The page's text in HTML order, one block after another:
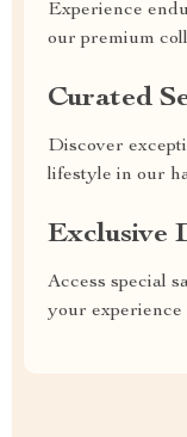
Experience
our premium
Curated
Discover
lifestyle in our
Exclusive
Access special
your experience